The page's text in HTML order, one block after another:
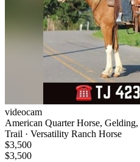
videocam
American Quarter Horse,
Trail · Versatility Ranch Horse
$3,500
$3,500